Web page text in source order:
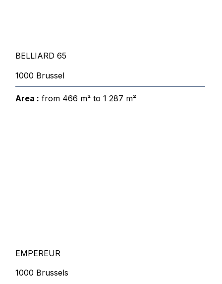
BELLIARD 65
1000 Brussel
Area : from 466 m² to 1 287 m²
EMPEREUR
1000 Brussels